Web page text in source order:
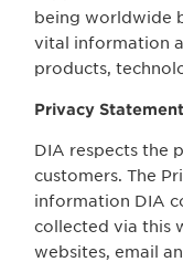
being worldwide
vital information
products,
Privacy Statement
DIA respects the
customers. The
information DIA
collected via this
websites, email